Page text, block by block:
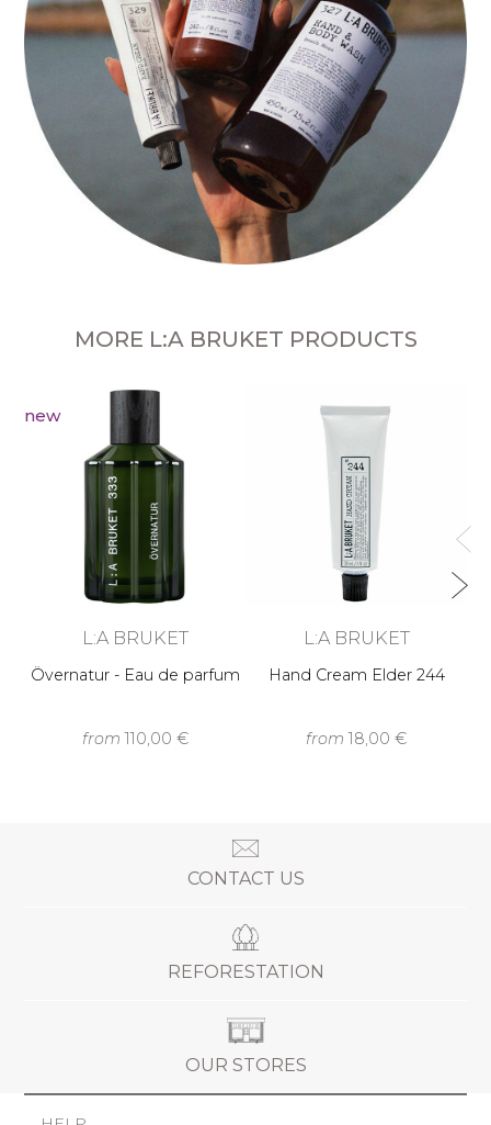
MORE L:A BRUKET PRODUCTS
new
L:A BRUKET
Övernatur - Eau de parfum
from 110,00 €
L:A BRUKET
Hand Cream Elder 244
from 18,00 €
CONTACT US
REFORESTATION
OUR STORES